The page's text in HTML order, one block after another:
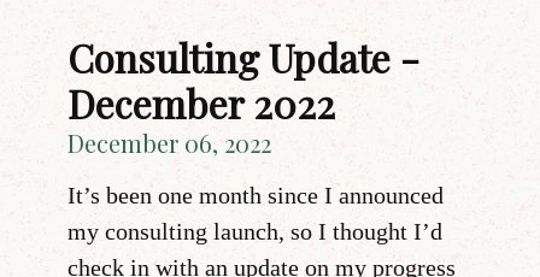
Consulting Update -
December 2022
December 06, 2022
It’s been one month since I announced
my consulting launch, so I thought I’d
check in with an update on my progress